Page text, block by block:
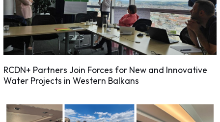
RCDN+ Partners Join Forces for New and Innovative
Water Projects in Western Balkans